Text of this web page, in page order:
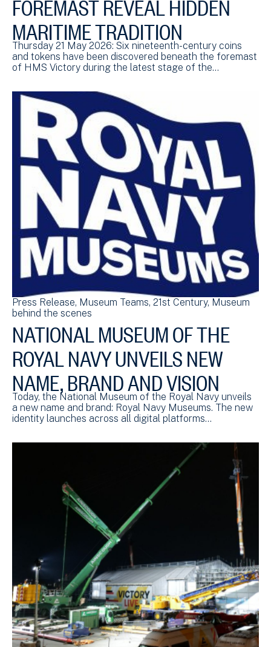
MARITIME TRADITION
Thursday 21 May 2026: Six nineteenth-century coins
and tokens have been discovered beneath the foremast
of HMS Victory during the latest stage of the…
Press Release Museum Teams 21st Century Museum
behind the scenes
NATIONAL MUSEUM OF THE
ROYAL NAVY UNVEILS NEW
NAME, BRAND AND VISION
Today, the National Museum of the Royal Navy unveils
a new name and brand: Royal Navy Museums. The new
identity launches across all digital platforms…